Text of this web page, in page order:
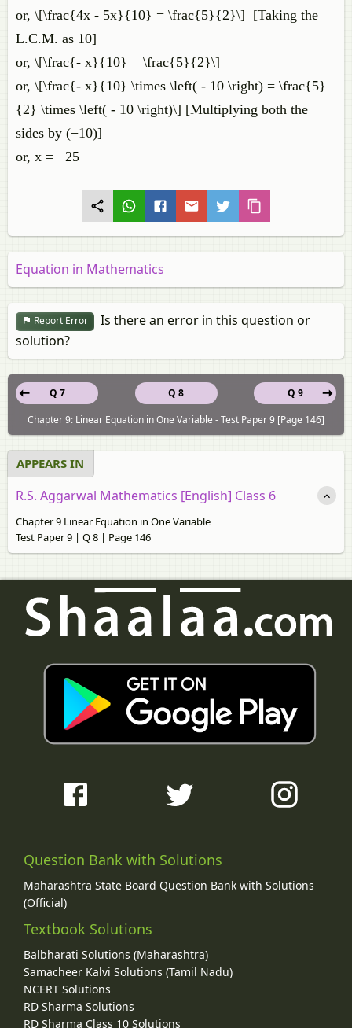
or, \[\frac{4x - 5x}{10} = \frac{5}{2}\] [Taking the
L.C.M. as 10]
or, \[\frac{- x}{10} = \frac{5}{2}\]
or, \[\frac{- x}{10} \times \left( - 10 \right) = \frac{5}
{2} \times \left( - 10 \right)\] [Multiplying both the
sides by (−10)]
or, x = −25
Equation in Mathematics
Report Error
Is there an error in this question or
solution?
Q 8
Q 7
Q 9
Chapter 9: Linear Equation in One Variable - Test Paper 9 [Page 146]
APPEARS IN
R.S. Aggarwal Mathematics [English] Class 6
Chapter 9 Linear Equation in One Variable
Test Paper 9 | Q 8 | Page 146
Question Bank with Solutions
Maharashtra State Board Question Bank with Solutions
(Official)
Textbook Solutions
Balbharati Solutions (Maharashtra)
Samacheer Kalvi Solutions (Tamil Nadu)
NCERT Solutions
RD Sharma Solutions
RD Sharma Class 10 Solutions